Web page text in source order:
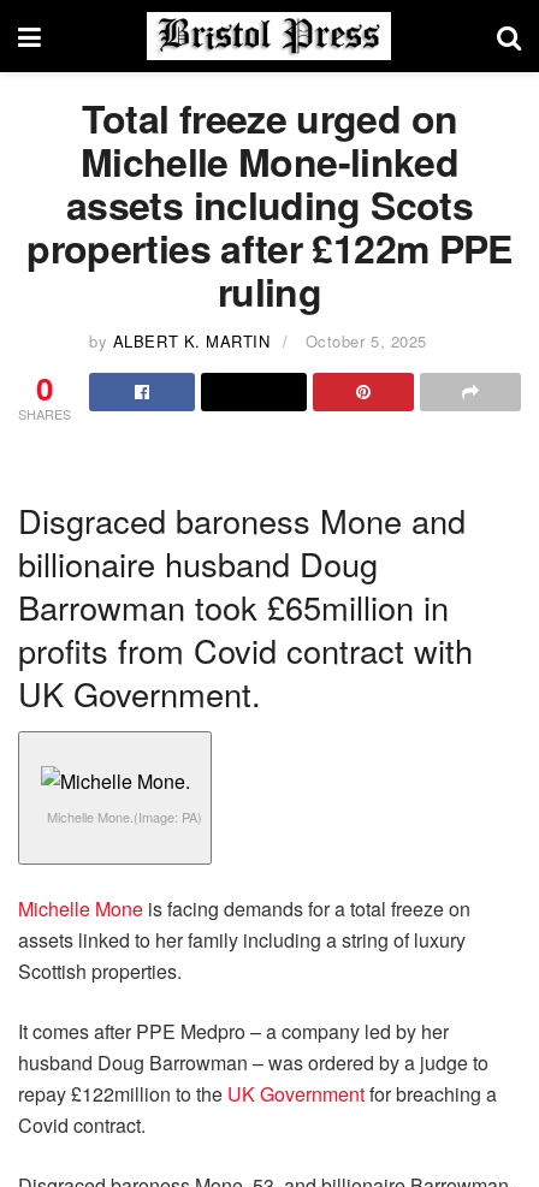
Total freeze urged on
Michelle Mone-linked
assets including Scots
properties after £122m PPE
ruling
by ALBERT K. MARTIN October 5, 2025
0
SHARES
Disgraced baroness Mone and
billionaire husband Doug
Barrowman took £65million in
profits from Covid contract with
UK Government.
Michelle Mone.(Image: PA)
Michelle Mone is facing demands for a total freeze on
assets linked to her family including a string of luxury
Scottish properties.
It comes after PPE Medpro – a company led by her
husband Doug Barrowman – was ordered by a judge to
repay £122million to the UK Governmentfor breaching a
Covid contract.